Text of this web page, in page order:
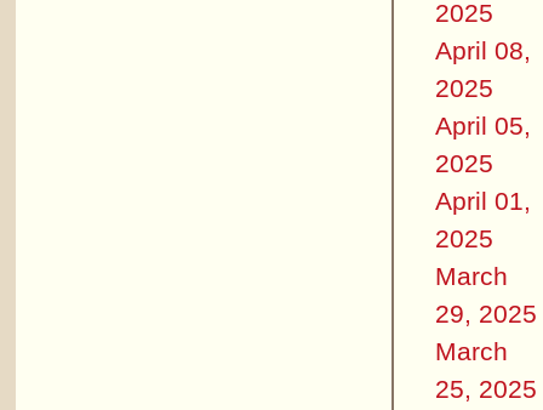
2025
April 08,
2025
April 05,
2025
April 01,
2025
March
29, 2025
March
25, 2025